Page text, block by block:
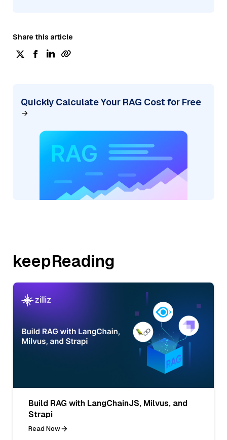
Share this article
Quickly Calculate Your RAG Cost for Free
keepReading
Build RAG with LangChainJS, Milvus, and
Strapi
Read Now